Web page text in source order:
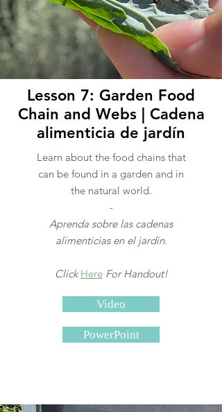
Lesson 7: Garden Food
Chain and Webs | Cadena
alimenticia de jardín
Learn about the food chains that
can be found in a garden and in
the natural world.
-
Aprenda sobre las cadenas
alimenticias en el jardín.
Click HereFor Handout!
Video
PowerPoint